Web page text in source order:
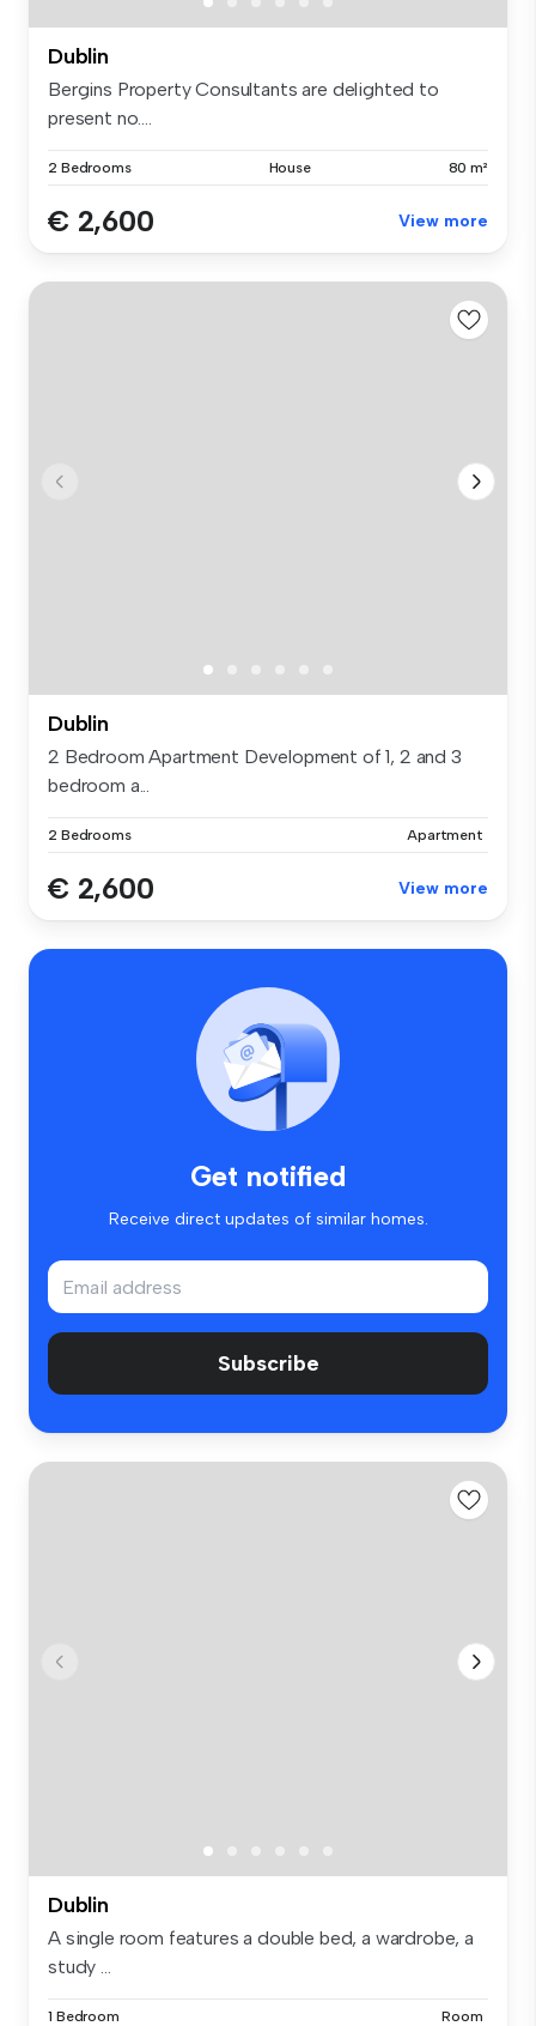
Dublin
Bergins Property Consultants are delighted to
present no....
2 Bedrooms House 80 m²
€ 2,600 View more
Dublin
2 Bedroom Apartment Development of 1, 2 and 3
bedroom a...
2 Bedrooms Apartment
€ 2,600 View more
Get notified
Receive direct updates of similar homes.
Subscribe
Dublin
A single room features a double bed, a wardrobe, a
study ...
1 Bedroom Room